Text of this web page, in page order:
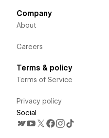
Company
About
Careers
Terms & policy
Terms of Service
Privacy policy
Social